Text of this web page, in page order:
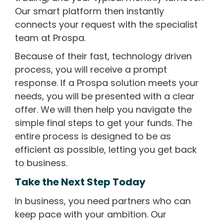
Our smart platform then instantly
connects your request with the specialist
team at Prospa.
Because of their fast, technology driven
process, you will receive a prompt
response. If a Prospa solution meets your
needs, you will be presented with a clear
offer. We will then help you navigate the
simple final steps to get your funds. The
entire process is designed to be as
efficient as possible, letting you get back
to business.
Take the Next Step Today
In business, you need partners who can
keep pace with your ambition. Our